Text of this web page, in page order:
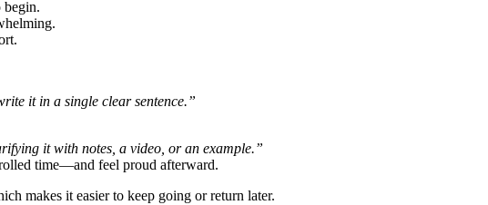
begin.
it in a single clear sentence.”
it with notes, a video, or an example.”
time—and feel proud afterward.
makes it easier to keep going or return later.